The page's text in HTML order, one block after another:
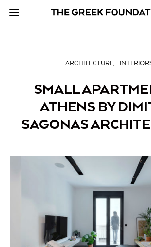
ARCHITECTURE
SMALL
ATHENS BY
SAGONAS